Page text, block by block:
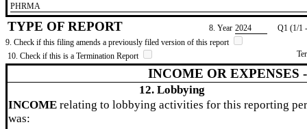
​PHRMA
TYPE OF REPORT 8. Year ​2024
Q1 (1/1
9. Check if this filing amends a previously filed version of this report
10. Check if this is a Termination Report
INCOME OR EXPENSES
12. Lobbying
INCOME relating to lobbying activities for this reporting
was: